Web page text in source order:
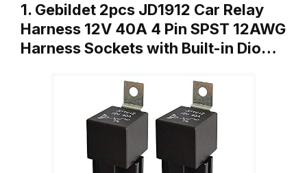
1. Gebildet 2pcs JD1912 Car Relay
Harness 12V 40A 4 Pin SPST 12AWG
Harness Sockets with Built-in Dio…